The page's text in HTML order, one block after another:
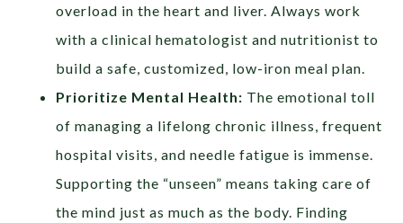
overload in the heart and liver. Always work
with a clinical hematologist and nutritionist to
build a safe, customized, low-iron meal plan.
Prioritize Mental Health: The emotional toll
of managing a lifelong chronic illness, frequent
hospital visits, and needle fatigue is immense.
Supporting the “unseen” means taking care of
the mind just as much as the body. Finding